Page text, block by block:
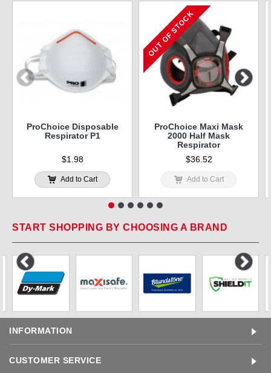
ProChoice Disposable
Respirator P1
$1.98
Add to Cart
OUT OF STOCK
ProChoice Maxi Mask
2000 Half Mask
Respirator
$36.52
Add to Cart
START SHOPPING BY CHOOSING A BRAND
INFORMATION
CUSTOMER SERVICE